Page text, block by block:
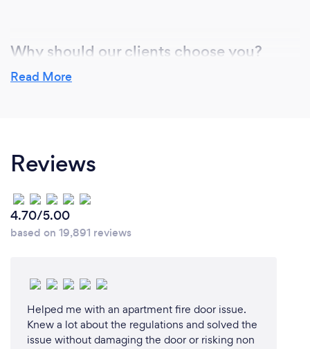
Why should our clients choose you?
I have a very particular attention to detail and
Read More
Reviews
4.70/5.00
based on 19,891 reviews
Helped me with an apartment fire door issue.
Knew a lot about the regulations and solved the
issue without damaging the door or risking non